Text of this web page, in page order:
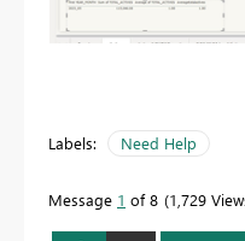
Labels: Need Help
Message 1 of 8 1,729